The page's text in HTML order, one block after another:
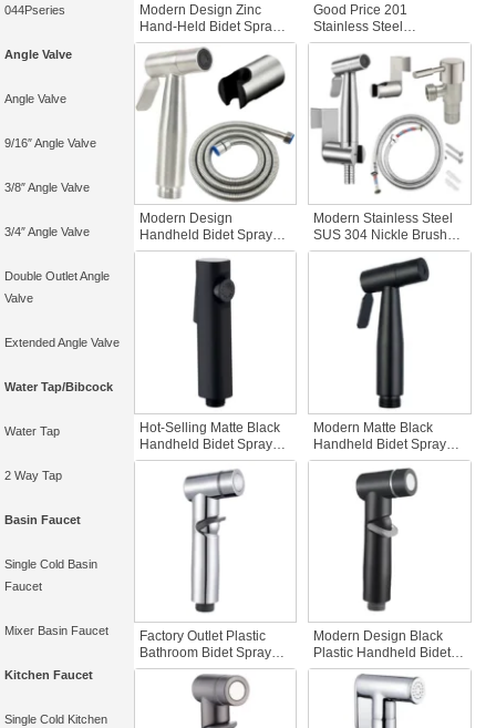
044Pseries
Angle Valve
Angle Valve
9/16″ Angle Valve
3/8″ Angle Valve
3/4″ Angle Valve
Double Outlet Angle
Valve
Extended Angle Valve
Water Tap/Bibcock
Water Tap
2 Way Tap
Basin Faucet
Single Cold Basin
Faucet
Mixer Basin Faucet
Kitchen Faucet
Single Cold Kitchen
Modern Design Zinc
Hand-Held Bidet Sprayer
Toilet Partner Bathroom
Faucet Shower Set
Elegantly Designed
Bidet Sprayer
Good Price 201
Stainless Steel
Handheld Bidet Sprayer
Kit Black Wall Mounted
with Easy Installation
Durable Flexible Shower
Hose
Modern Design
Handheld Bidet Sprayer
SUS 304 Nickel Brushed
Temperature Control
Faucet Accessories for
Modern Stainless Steel
SUS 304 Nickle Brushed
Flushing Faucet
Accessories Portable
Handheld Bidet Spray for
Bathroom
Hot-Selling Matte Black
Handheld Bidet Sprayer
Portable Travel Bottle for
Apartment Hotel
Cleaning Minimalist
Modern Matte Black
Handheld Bidet Sprayer
Stainless Steel Easy Use
Bathroom Cleaning
Head Self-Cleaning
Factory Outlet Plastic
Bathroom Bidet Sprayer
Set Handheld Self-
Cleaning Showerhead
for Female for Toilet
Cleaning and Travel
Modern Design Black
Plastic Handheld Bidet
Sprayer Portable High-
Pressure Cleaning for
Hotels Easy Toilet
Application